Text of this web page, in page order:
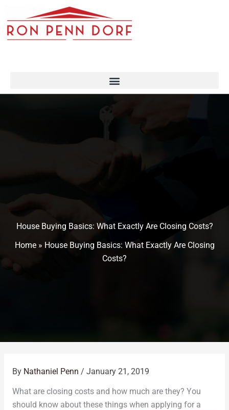
content
House Buying Basics: What Exactly Are Closing Costs?
Home » House Buying Basics: What Exactly Are Closing
Costs?
By Nathaniel Penn / January 21, 2019
What are closing costs and how much are they? You
should know about these things when applying for a